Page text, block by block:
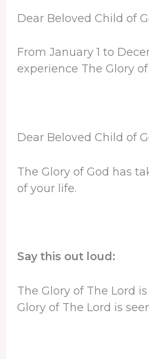
Dear Beloved Child of
From January 1 to
experience The Glory of
Dear Beloved Child of
The Glory of God has
of your life.
Say this out loud:
The Glory of The Lord
Glory of The Lord is